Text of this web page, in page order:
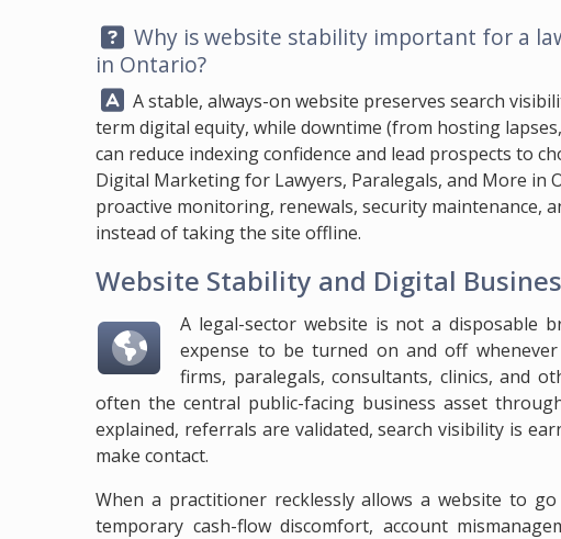
Question:
Why is website stability important for a
in Ontario?
Answer:
A stable, always-on website preserves search
term digital equity, while downtime (from hosting
can reduce indexing confidence and lead prospects to
Digital Marketing for Lawyers, Paralegals, and More in
proactive monitoring, renewals, security maintenance,
instead of taking the site offline.
Website Stability and Digital
A legal-sector website is not a disposable
expense to be turned on and off
firms, paralegals, consultants, clinics, and
often the central public-facing business asset
explained, referrals are validated, search visibility is
make contact.
When a practitioner recklessly allows a website to
temporary cash-flow discomfort, account